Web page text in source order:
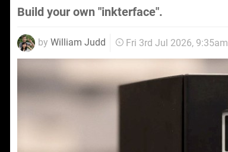
Build your own "inkterface".
by William Judd Fri 3rd Jul 2026, 9:35am